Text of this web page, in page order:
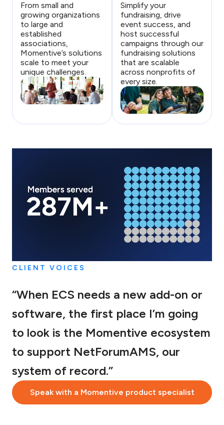
From small and
growing organizations
to large and
established
associations,
Momentive’s solutions
scale to meet your
unique challenges.
Simplify your
fundraising, drive
event success, and
host successful
campaigns through our
fundraising solutions
that are scalable
across nonprofits of
every size.
CLIENT VOICES
“When ECS needs a new add-on or
software, the first place I’m going
to look is the Momentive ecosystem
to support NetForumAMS, our
system of record.”
Speak with a Momentive product specialist